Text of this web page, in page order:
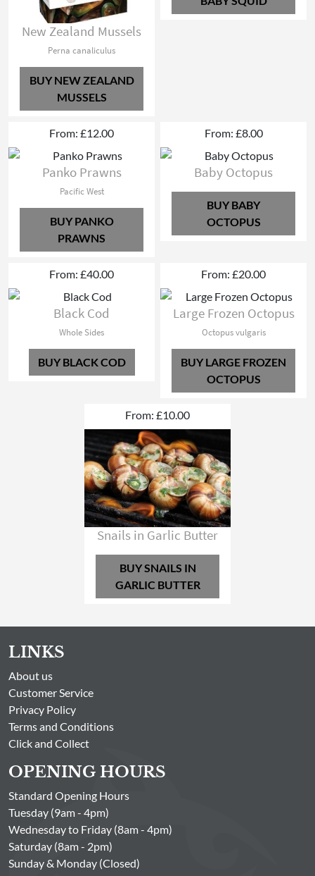
New Zealand Mussels
Perna canaliculus
BUY NEW ZEALAND
MUSSELS
From: £12.00
Panko Prawns
Pacific West
BUY PANKO
PRAWNS
From: £8.00
Baby Octopus
BUY BABY
OCTOPUS
From: £40.00
Black Cod
Whole Sides
BUY BLACK COD
From: £20.00
Large Frozen Octopus
Octopus vulgaris
BUY LARGE FROZEN
OCTOPUS
From: £10.00
Snails in Garlic Butter
BUY SNAILS IN
GARLIC BUTTER
LINKS
About us
Customer Service
Privacy Policy
Terms and Conditions
Click and Collect
OPENING HOURS
Standard Opening Hours
Tuesday (9am - 4pm)
Wednesday to Friday (8am - 4pm)
Saturday (8am - 2pm)
Sunday & Monday (Closed)